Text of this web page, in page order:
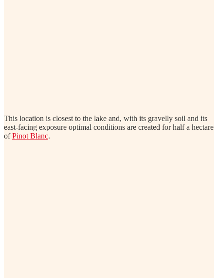
This location is closest to the lake and, with its gravelly soil and its
east-facing exposure optimal conditions are created for half a hectare
ofPinot Blanc.